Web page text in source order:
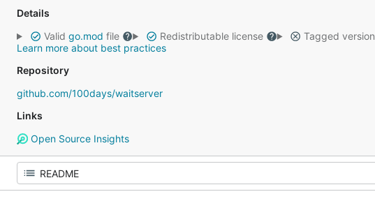
Details
Valid go.mod file Redistributable license Tagged version
Learn more about best practices
Repository
github.com/100days/waitserver
Links
Open Source Insights